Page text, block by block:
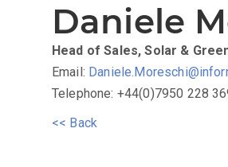
Daniele
Head of Sales, Solar &
Email:
Telephone: +44(0)7950 228
<< Back